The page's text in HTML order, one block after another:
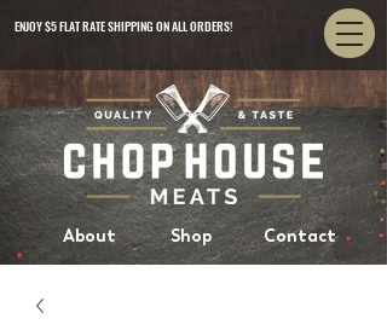
ENJOY $5 FLAT RATE SHIPPING ON ALL ORDERS!
About Contact
Shop